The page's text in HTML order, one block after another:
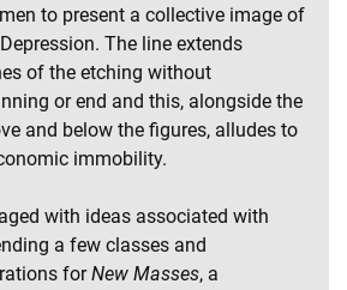
to present a collective image of
The line extends
of the etching without
or end and this, alongside the
and below the figures, alludes to
immobility.
with ideas associated with
a few classes and
forNew Masses, a